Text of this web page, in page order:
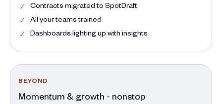
Contracts migrated to SpotDraft
All your teams trained
Dashboards lighting up with insights
BEYOND
Momentum & growth - nonstop